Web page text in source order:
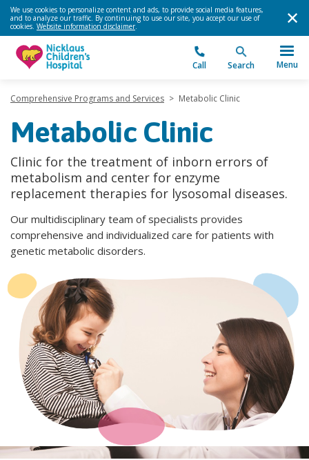
We use cookies to personalize content and ads, to provide social media features,
and to analyze our traffic. By continuing to use our site, you accept our use of
cookies. Website information disclaimer.
Call Search Menu
Comprehensive Programs and Services > Metabolic Clinic
Metabolic Clinic
Clinic for the treatment of inborn errors of
metabolism and center for enzyme
replacement therapies for lysosomal diseases.
Our multidisciplinary team of specialists provides
comprehensive and individualized care for patients with
genetic metabolic disorders.